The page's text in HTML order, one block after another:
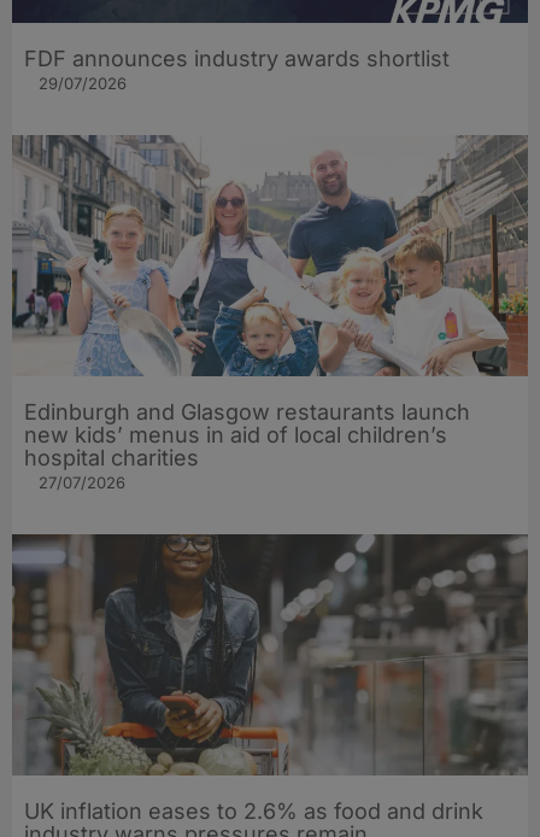
FDF announces industry awards shortlist
29/07/2026
Edinburgh and Glasgow restaurants launch
new kids’ menus in aid of local children’s
hospital charities
27/07/2026
UK inflation eases to 2.6% as food and drink